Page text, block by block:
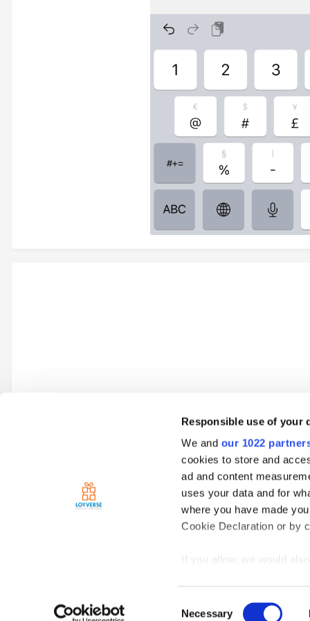
Responsible use of your
We and our 1022
cookies to store and
ad and content
uses your data and for
where you have made
Cookie Declaration or by
If you allow, we would
Identify your
Necessary
Loyverse Point of Sale Sales Barcode von Hand